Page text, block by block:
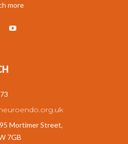
more
95 Mortimer Street,
7GB